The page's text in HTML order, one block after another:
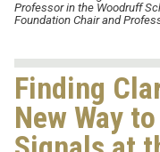
Professor in the Woodruff
Foundation Chair and
Finding
New Way